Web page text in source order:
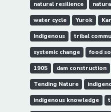
natural resilience
water cycle Yurok
Indigenous tribal
systemic change food
1905 dam construction
Tending Nature
indigenous knowledge